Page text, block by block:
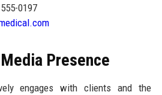
0197
Presence
engages with clients and the